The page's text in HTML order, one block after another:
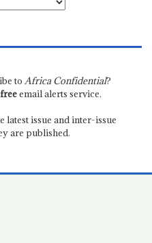
to Africa Confidential?
freeemail alerts service.
latest issue and inter-issue
are published.